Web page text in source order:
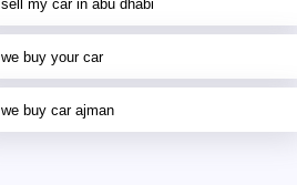
sell my car in abu dhabi
we buy your car
we buy car ajman